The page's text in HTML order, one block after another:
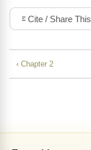
Cite / Share
‹ Chapter 2